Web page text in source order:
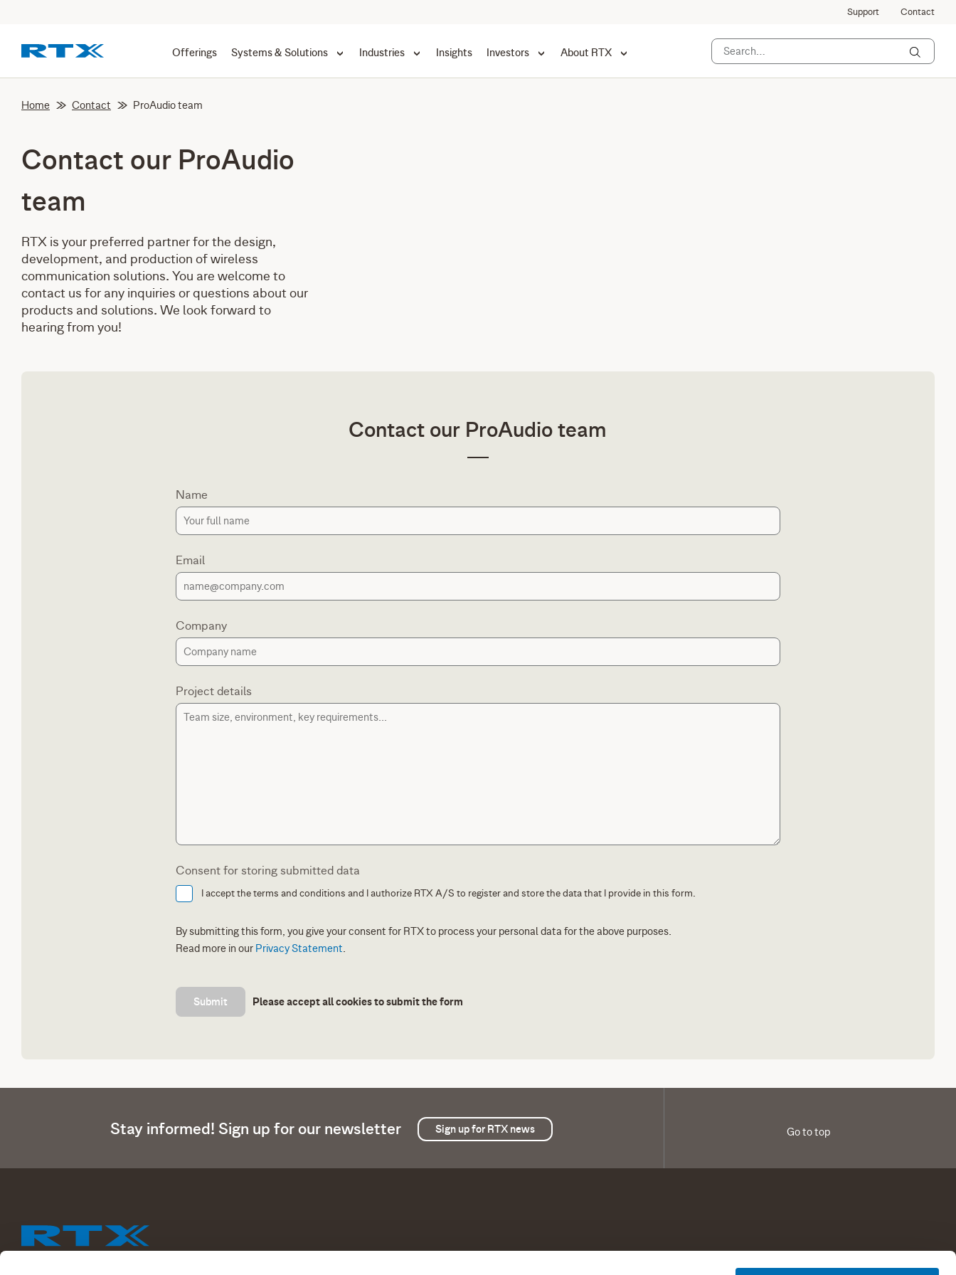
Support Contact
Offerings Systems & Solutions Industries Insights Investors About RTX
Home Contact ProAudio team
Contact our ProAudio
team
RTX is your preferred partner for the design,
development, and production of wireless
communication solutions. You are welcome to
contact us for any inquiries or questions about our
products and solutions. We look forward to
hearing from you!
Contact our ProAudio team
Name
Email
Company
Project details
Consent for storing submitted data
I accept the terms and conditions and I authorize RTX A/S to register and store the data that I provide in this form.
By submitting this form, you give your consent for RTX to process your personal data for the above purposes.
Read more in our Privacy Statement
Please accept all cookies to submit the form
Stay informed! Sign up for our newsletter Sign up for RTX news Go to top